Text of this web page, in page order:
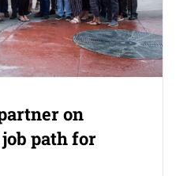
on
path for